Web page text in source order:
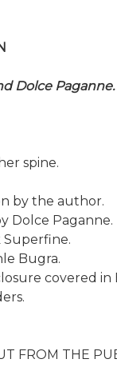
Dolce Paganne.
spine.
by the author.
Dolce Paganne.
Bugra.
covered
FROM THE